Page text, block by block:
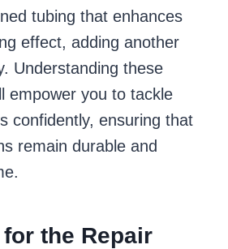
tubing that enhances
effect, adding another
Understanding these
empower you to tackle
confidently, ensuring that
remain durable and
the Repair